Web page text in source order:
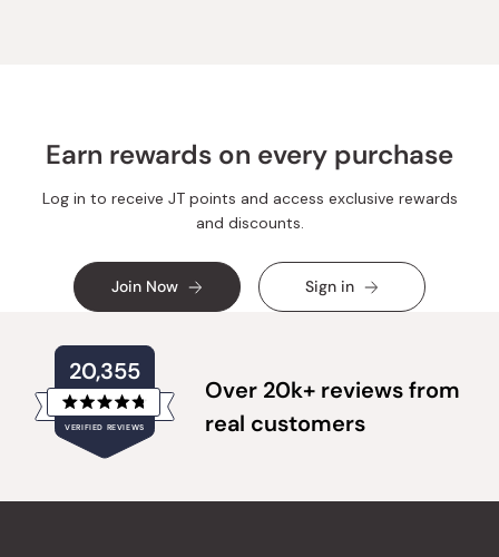
Earn rewards on every purchase
Log in to receive JT points and access exclusive rewards
and discounts.
Join Now Sign in
20,355
VERIFIED REVIEWS
Rated
4.8
out
stars
verified
Over 20k+ reviews from
real customers